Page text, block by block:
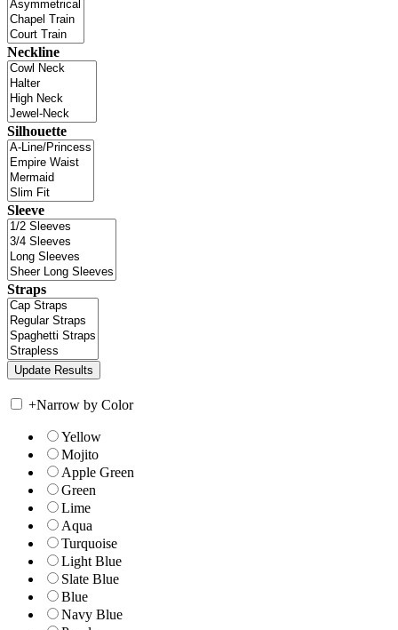
Neckline
Silhouette
Sleeve
Straps
+Narrow by Color
Yellow
Mojito
Apple Green
Green
Lime
Aqua
Turquoise
Light Blue
Slate Blue
Blue
Navy Blue